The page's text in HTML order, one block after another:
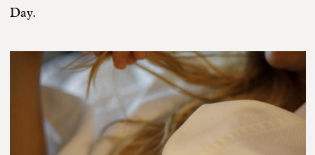
Day.